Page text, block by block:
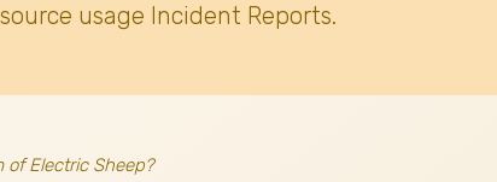
usage Incident Reports.
of Electric Sheep?